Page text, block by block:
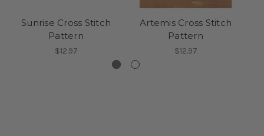
Sunrise Cross Stitch
Pattern
$12.97
Artemis Cross Stitch
Pattern
$12.97